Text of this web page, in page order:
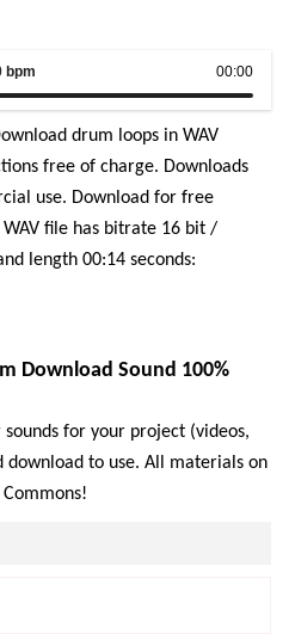
00:00
bpm
drum loops in WAV
free of charge. Downloads
use. Download for free
file has bitrate 16 bit /
length 00:14 seconds:
Download Sound 100%
for your project (videos,
download to use. All materials on